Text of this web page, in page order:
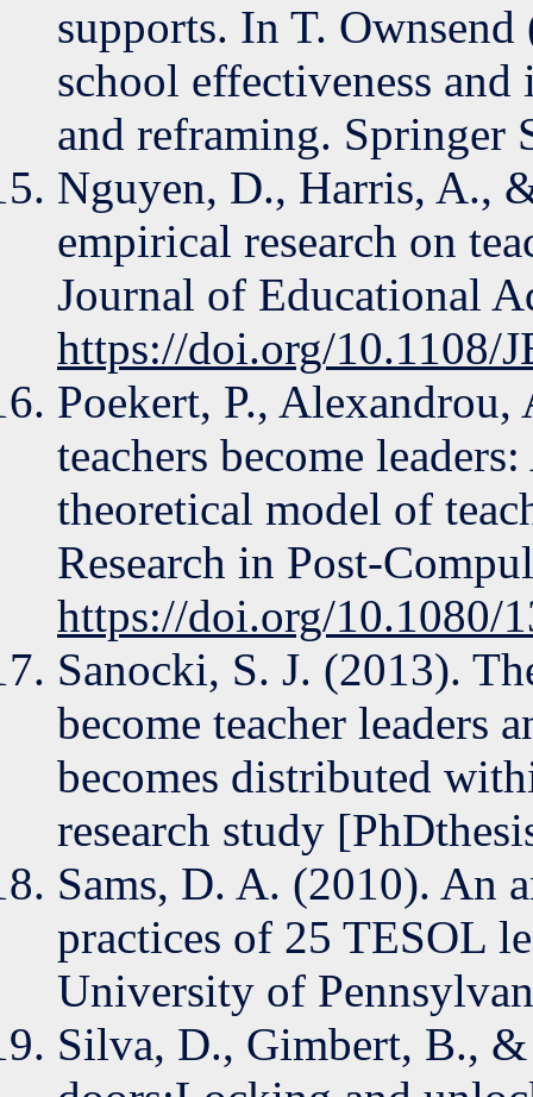
supports. In T.
school effectiveness
and reframing. Springer
Nguyen, D., Harris, A.,
empirical research on
Journal of Educational
https://doi.org/10.1108/
Poekert, P.,
teachers become
theoretical model of
Research in Post-
https://doi.org/10.1080/
Sanocki, S. J. (2013).
become teacher leaders
becomes distributed
research study
Sams, D. A. (2010). An
practices of 25 TESOL
University of
Silva, D., Gimbert, B.,